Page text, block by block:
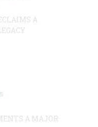
A
A MAJOR